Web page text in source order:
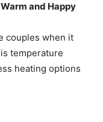
and Happy
couples when it
temperature
heating options